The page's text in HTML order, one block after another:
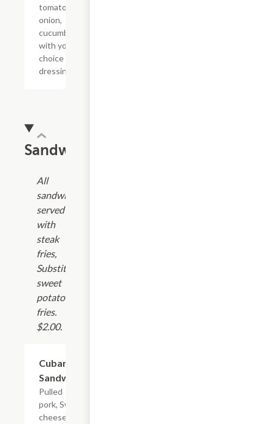
tomato,
onion,
cucumber
with your
choice of
dressing.
Sandwiches
All
sandwiches
served
with
steak
fries,
Substitute
sweet
potato
fries.
$2.00.
Cuban
Sandwich
Pulled
pork, Swiss
cheese,